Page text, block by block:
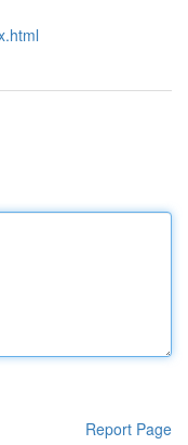
Report Page